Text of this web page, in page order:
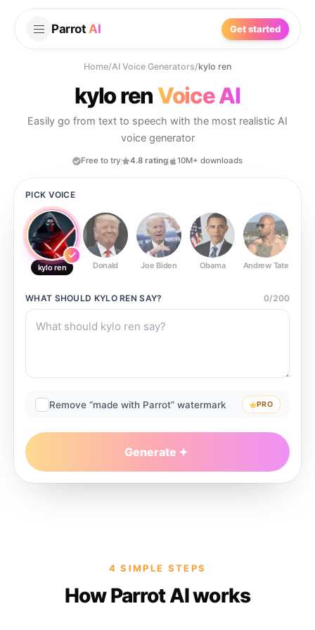
Parrot AI Get started
Home/AI Voice Generators/kylo ren
kylo ren Voice AI
Easily go from text to speech with the most realistic AI
voice generator
Free to try 4.8 rating 10M+ downloads
PICK VOICE
kylo ren Donald Joe Biden Obama Andrew Tate
WHAT SHOULD KYLO REN SAY? 0/200
Remove “made with Parrot” watermark PRO
Generate
4 SIMPLE STEPS
How Parrot AI works